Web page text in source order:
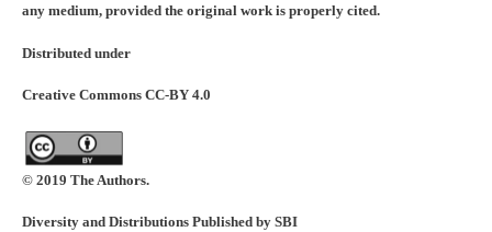
any medium, provided the original work is properly cited.
Distributed under
Creative Commons CC-BY 4.0
© 2019 The Authors.
Diversity and Distributions Published by SBI